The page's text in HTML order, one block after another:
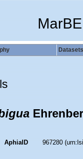
Datasets
AphiaID 967280